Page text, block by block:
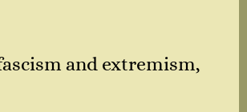
and extremism,